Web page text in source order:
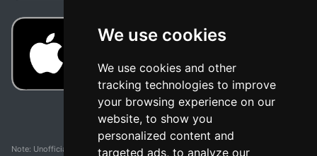
We use cookies
We use cookies and other
tracking technologies to improve
your browsing experience on our
website, to show you
personalized content and
targeted ads, to analyze our
Note: Unofficial app and web and not related with any race or organization. The